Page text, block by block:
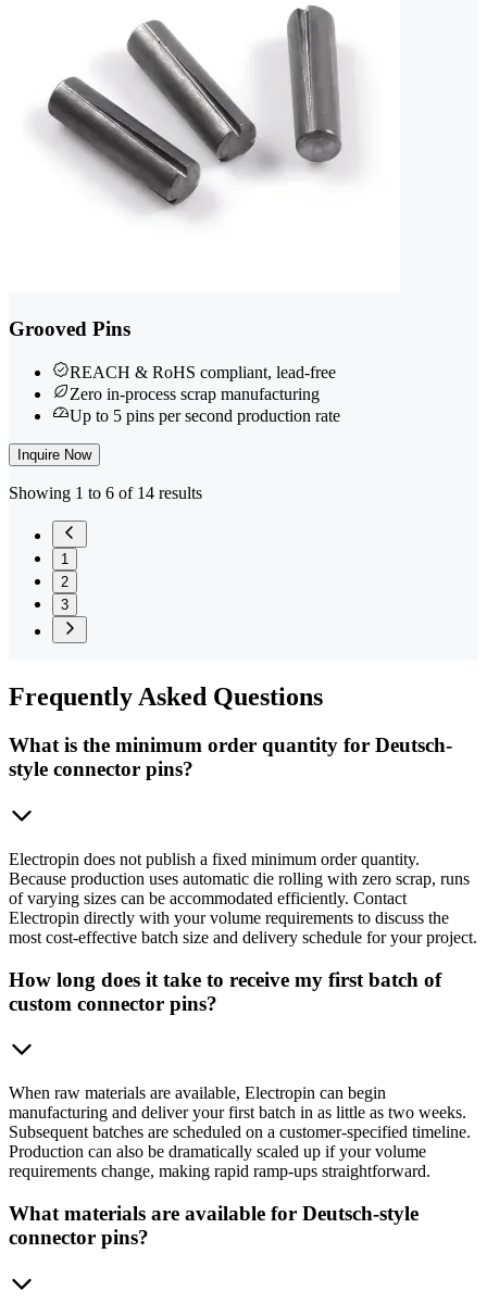
Grooved Pins
REACH & RoHS compliant, lead-free
Zero in-process scrap manufacturing
Up to 5 pins per second production rate
Inquire Now
Showing 1 to 6 of 14 results
1
2
3
FrequentlyAsked Questions
What is the minimum order quantity for Deutsch-
style connector pins?
Electropin does not publish a fixed minimum order quantity.
Because production uses automatic die rolling with zero scrap, runs
of varying sizes can be accommodated efficiently. Contact
Electropin directly with your volume requirements to discuss the
most cost-effective batch size and delivery schedule for your project.
How long does it take to receive my first batch of
custom connector pins?
When raw materials are available, Electropin can begin
manufacturing and deliver your first batch in as little as two weeks.
Subsequent batches are scheduled on a customer-specified timeline.
Production can also be dramatically scaled up if your volume
requirements change, making rapid ramp-ups straightforward.
What materials are available for Deutsch-style
connector pins?